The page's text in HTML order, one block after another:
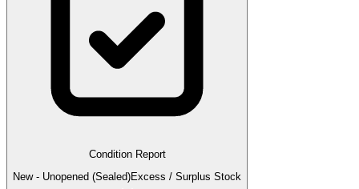
Condition Report
New - Unopened (Sealed)Excess / Surplus Stock